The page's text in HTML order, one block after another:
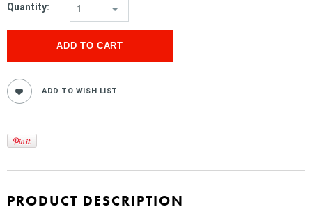
Quantity: 1
PRODUCT DESCRIPTION